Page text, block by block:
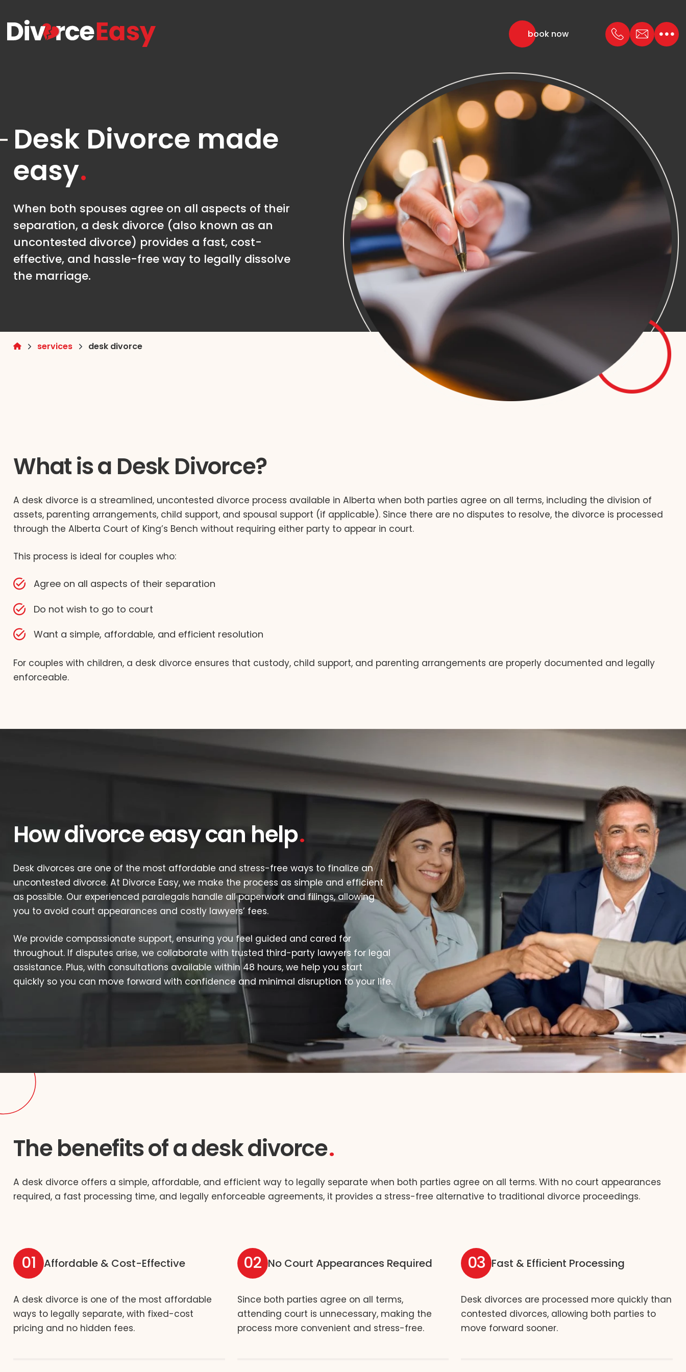
book now
Desk Divorce made
easy
When both spouses agree on all aspects of their
separation, a desk divorce (also known as an
uncontested divorce) provides a fast, cost-
effective, and hassle-free way to legally dissolve
the marriage.
services desk divorce
What is a Desk Divorce?
A desk divorce is a streamlined, uncontested divorce process available in Alberta when both parties agree on all terms, including the division of
assets, parenting arrangements, child support, and spousal support (if applicable). Since there are no disputes to resolve, the divorce is processed
through the Alberta Court of King’s Bench without requiring either party to appear in court.
This process is ideal for couples who:
Agree on all aspects of their separation
Do not wish to go to court
Want a simple, affordable, and efficient resolution
For couples with children, a desk divorce ensures that custody, child support, and parenting arrangements are properly documented and legally
enforceable.
How divorce easy can help
Desk divorces are one of the most affordable and stress-free ways to finalize an
uncontested divorce. At Divorce Easy, we make the process as simple and efficient
as possible. Our experienced paralegals handle all paperwork and filings, allowing
you to avoid court appearances and costly lawyers’ fees.
We provide compassionate support, ensuring you feel guided and cared for
throughout. If disputes arise, we collaborate with trusted third-party lawyers for legal
assistance. Plus, with consultations available within 48 hours, we help you start
quickly so you can move forward with confidence and minimal disruption to your life.
The benefits of a desk divorce
A desk divorce offers a simple, affordable, and efficient way to legally separate when both parties agree on all terms. With no court appearances
required, a fast processing time, and legally enforceable agreements, it provides a stress-free alternative to traditional divorce proceedings.
01 Affordable & Cost-Effective
A desk divorce is one of the most affordable
ways to legally separate, with fixed-cost
pricing and no hidden fees.
02 No Court Appearances Required
Since both parties agree on all terms,
attending court is unnecessary, making the
process more convenient and stress-free.
03 Fast & Efficient Processing
Desk divorces are processed more quickly than
contested divorces, allowing both parties to
move forward sooner.